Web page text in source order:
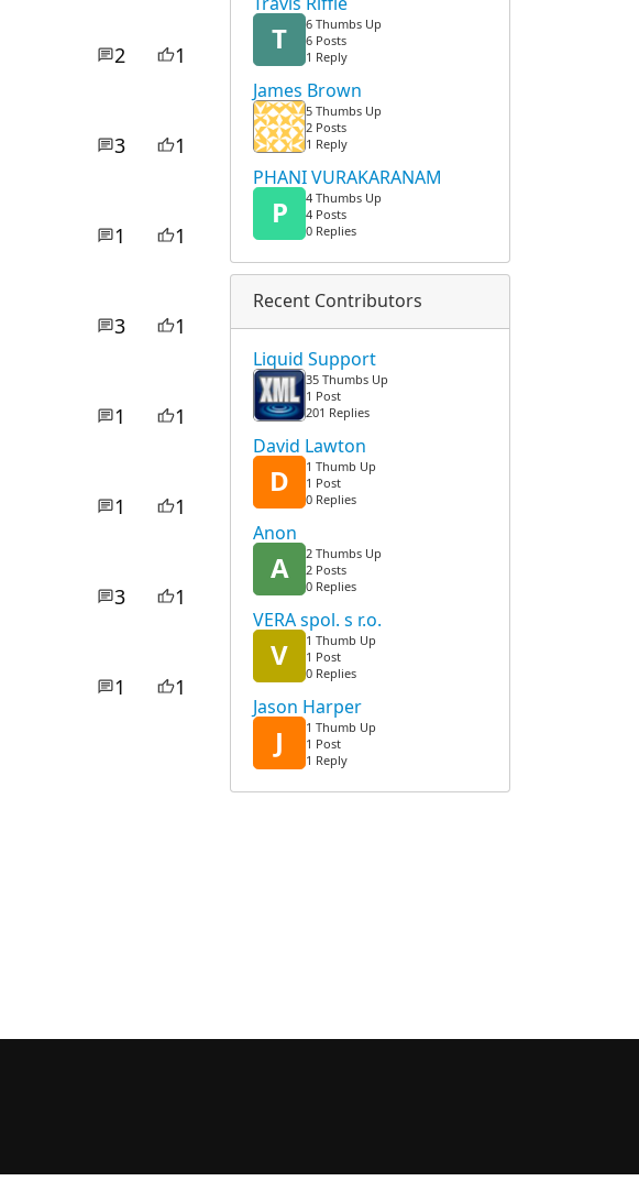
2 1
3 1
1 1
3 1
1 1
1 1
3 1
1 1
T
6 Thumbs Up
6 Posts
1 Reply
James Brown
5 Thumbs Up
2 Posts
1 Reply
PHANI VURAKARANAM
P
4 Thumbs Up
4 Posts
0 Replies
Recent Contributors
Liquid Support
35 Thumbs Up
1 Post
201 Replies
David Lawton
D
1 Thumb Up
1 Post
0 Replies
Anon
A
2 Thumbs Up
2 Posts
0 Replies
VERA spol. s r.o.
V
1 Thumb Up
1 Post
0 Replies
Jason Harper
J
1 Thumb Up
1 Post
1 Reply